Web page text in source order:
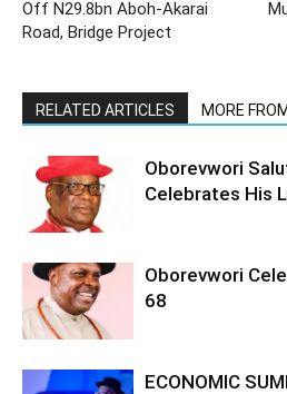
Off N29.8bn Aboh-Akarai
Road, Bridge Project
RELATED ARTICLES MORE
Oborevwori
Celebrates His
Oborevwori
68
ECONOMIC